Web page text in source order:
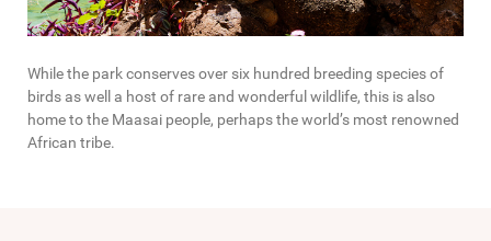
While the park conserves over six hundred breeding species of
birds as well a host of rare and wonderful wildlife, this is also
home to the Maasai people, perhaps the world’s most renowned
African tribe.